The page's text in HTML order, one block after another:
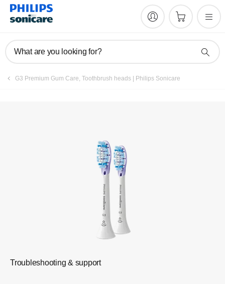
What are you looking for?
G3 Premium Gum Care, Toothbrush heads | Philips Sonicare
Troubleshooting & support